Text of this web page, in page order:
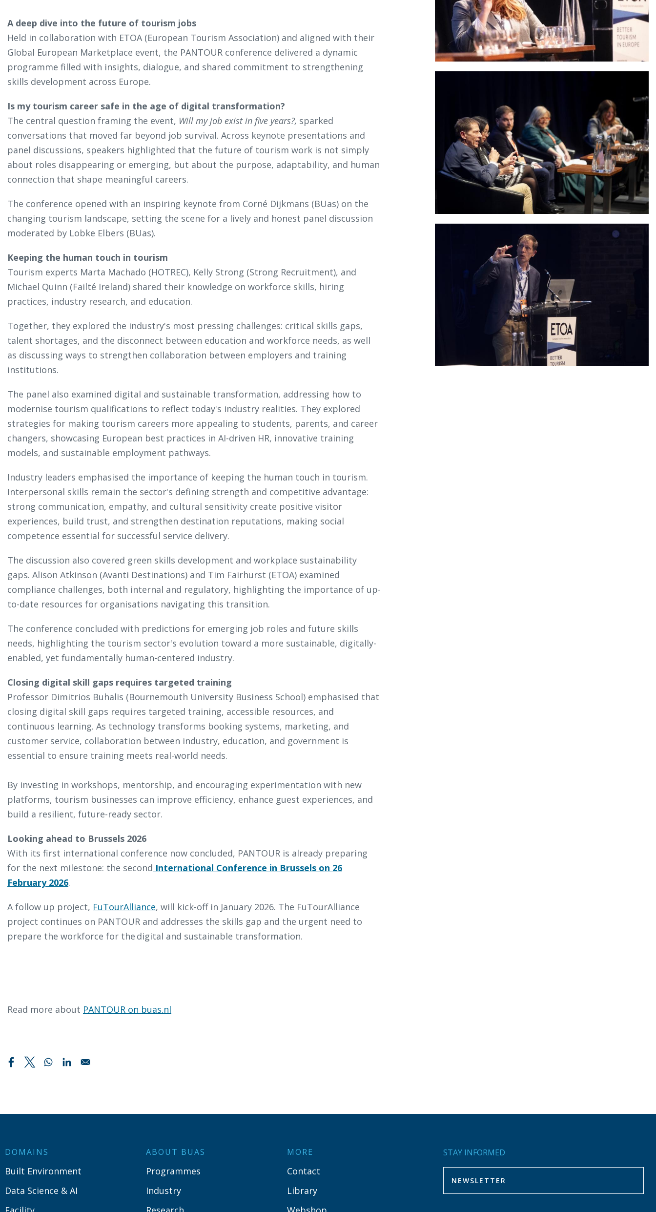
A deep dive into the future of tourism jobs
Held in collaboration with ETOA (European Tourism Association) and aligned with their
Global European Marketplace event, the PANTOUR conference delivered a dynamic
programme filled with insights, dialogue, and shared commitment to strengthening
skills development across Europe.
Is my tourism career safe in the age of digital transformation?
The central question framing the event, Will my job exist in five years?, sparked
conversations that moved far beyond job survival. Across keynote presentations and
panel discussions, speakers highlighted that the future of tourism work is not simply
about roles disappearing or emerging, but about the purpose, adaptability, and human
connection that shape meaningful careers.
The conference opened with an inspiring keynote from Corné Dijkmans (BUas) on the
changing tourism landscape, setting the scene for a lively and honest panel discussion
moderated by Lobke Elbers (BUas).
Keeping the human touch in tourism
Tourism experts Marta Machado (HOTREC), Kelly Strong (Strong Recruitment), and
Michael Quinn (Failté Ireland) shared their knowledge on workforce skills, hiring
practices, industry research, and education.
Together, they explored the industry's most pressing challenges: critical skills gaps,
talent shortages, and the disconnect between education and workforce needs, as well
as discussing ways to strengthen collaboration between employers and training
institutions.
The panel also examined digital and sustainable transformation, addressing how to
modernise tourism qualifications to reflect today's industry realities. They explored
strategies for making tourism careers more appealing to students, parents, and career
changers, showcasing European best practices in AI-driven HR, innovative training
models, and sustainable employment pathways.
Industry leaders emphasised the importance of keeping the human touch in tourism.
Interpersonal skills remain the sector's defining strength and competitive advantage:
strong communication, empathy, and cultural sensitivity create positive visitor
experiences, build trust, and strengthen destination reputations, making social
competence essential for successful service delivery.
The discussion also covered green skills development and workplace sustainability
gaps. Alison Atkinson (Avanti Destinations) and Tim Fairhurst (ETOA) examined
compliance challenges, both internal and regulatory, highlighting the importance of up-
to-date resources for organisations navigating this transition.
The conference concluded with predictions for emerging job roles and future skills
needs, highlighting the tourism sector's evolution toward a more sustainable, digitally-
enabled, yet fundamentally human-centered industry.
Closing digital skill gaps requires targeted training
Professor Dimitrios Buhalis (Bournemouth University Business School) emphasised that
closing digital skill gaps requires targeted training, accessible resources, and
continuous learning. As technology transforms booking systems, marketing, and
customer service, collaboration between industry, education, and government is
essential to ensure training meets real-world needs.
By investing in workshops, mentorship, and encouraging experimentation with new
platforms, tourism businesses can improve efficiency, enhance guest experiences, and
build a resilient, future-ready sector.
Looking ahead to Brussels 2026
With its first international conference now concluded, PANTOUR is already preparing
for the next milestone: the second International Conference in Brussels on 26
February 2026.
A follow up project, FuTourAlliance, will kick-off in January 2026. The FuTourAlliance
project continues on PANTOUR and addresses the skills gap and the urgent need to
prepare the workforce for the digital and sustainable transformation.
Read more about PANTOUR on buas.nl
DOMAINS
Built Environment
Data Science & AI
ABOUT BUAS
Programmes
Industry
MORE
Contact
Library
STAY INFORMED